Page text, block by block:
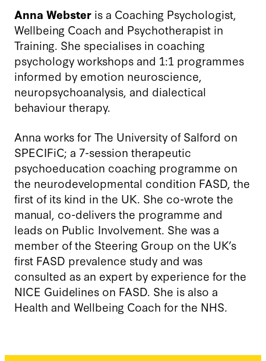
Anna Webster is a Coaching Psychologist,
Wellbeing Coach and Psychotherapist in
Training. She specialises in coaching
psychology workshops and 1:1 programmes
informed by emotion neuroscience,
neuropsychoanalysis, and dialectical
behaviour therapy.
Anna works for The University of Salford on
SPECIFiC; a 7-session therapeutic
psychoeducation coaching programme on
the neurodevelopmental condition FASD, the
first of its kind in the UK. She co-wrote the
manual, co-delivers the programme and
leads on Public Involvement. She was a
member of the Steering Group on the UK’s
first FASD prevalence study and was
consulted as an expert by experience for the
NICE Guidelines on FASD. She is also a
Health and Wellbeing Coach for the NHS.